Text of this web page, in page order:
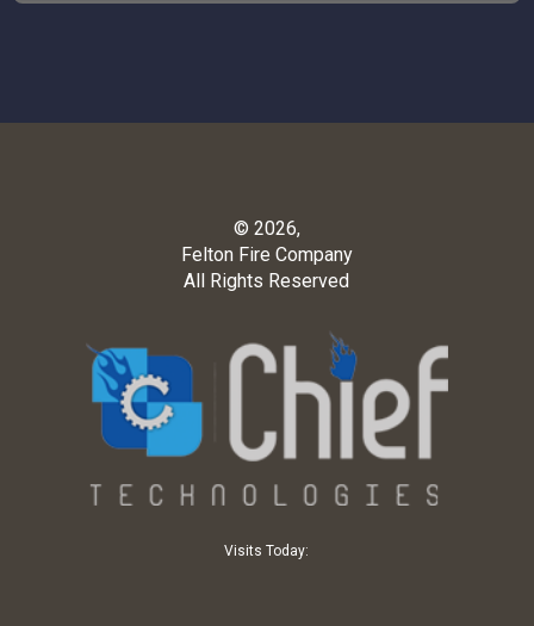
© 2026,
Felton Fire Company
All Rights Reserved
Visits Today: